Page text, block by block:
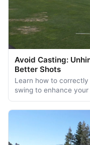
Avoid Casting:
Better Shots
Learn how to
swing to enhance